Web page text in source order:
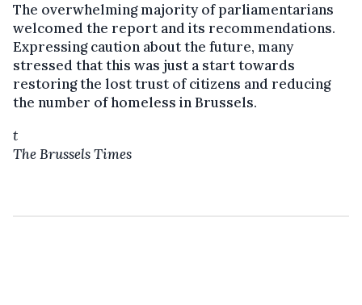
The overwhelming majority of parliamentarians
welcomed the report and its recommendations.
Expressing caution about the future, many
stressed that this was just a start towards
restoring the lost trust of citizens and reducing
the number of homeless in Brussels.
t
The Brussels Times